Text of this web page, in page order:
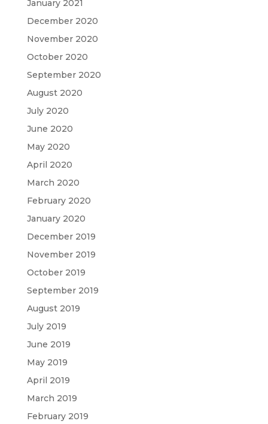
January 2021
December 2020
November 2020
October 2020
September 2020
August 2020
July 2020
June 2020
May 2020
April 2020
March 2020
February 2020
January 2020
December 2019
November 2019
October 2019
September 2019
August 2019
July 2019
June 2019
May 2019
April 2019
March 2019
February 2019